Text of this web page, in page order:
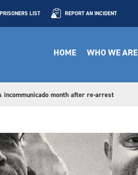
PRISONERS LIST REPORT AN INCIDENT
HOME WHO WE ARE
incommunicado month after re-arrest